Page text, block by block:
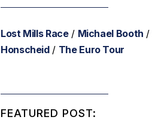
Lost Mills Race/ Michael Booth /
Honscheid/ The Euro Tour
FEATURED POST: